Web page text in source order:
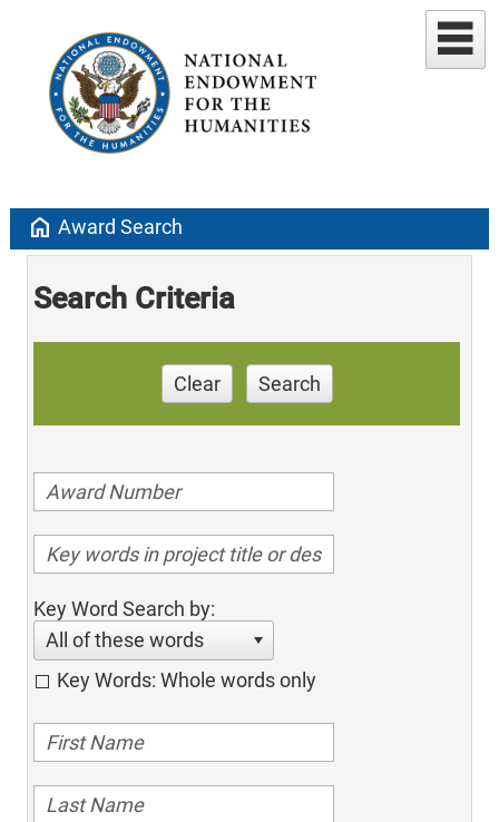
home Award Search
Search Criteria
Clear Search
Key Word Search by:
All of these words
Key Words: Whole words only